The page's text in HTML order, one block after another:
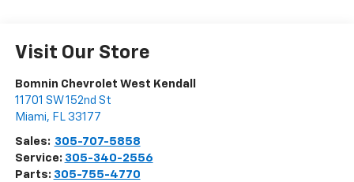
Visit Our Store
Bomnin Chevrolet West Kendall
11701 SW 152nd St
Miami, FL 33177
Sales: 305-707-5858
Service: 305-340-2556
Parts: 305-755-4770